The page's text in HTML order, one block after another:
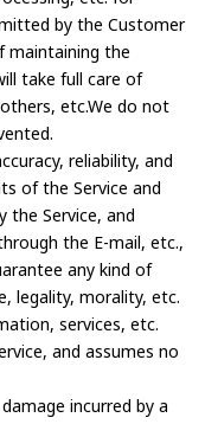
by the Customer
maintaining the
take full care of
etc.We do not
reliability, and
of the Service and
the Service, and
the E-mail, etc.,
any kind of
legality, morality, etc.
services, etc.
and assumes no
incurred by a